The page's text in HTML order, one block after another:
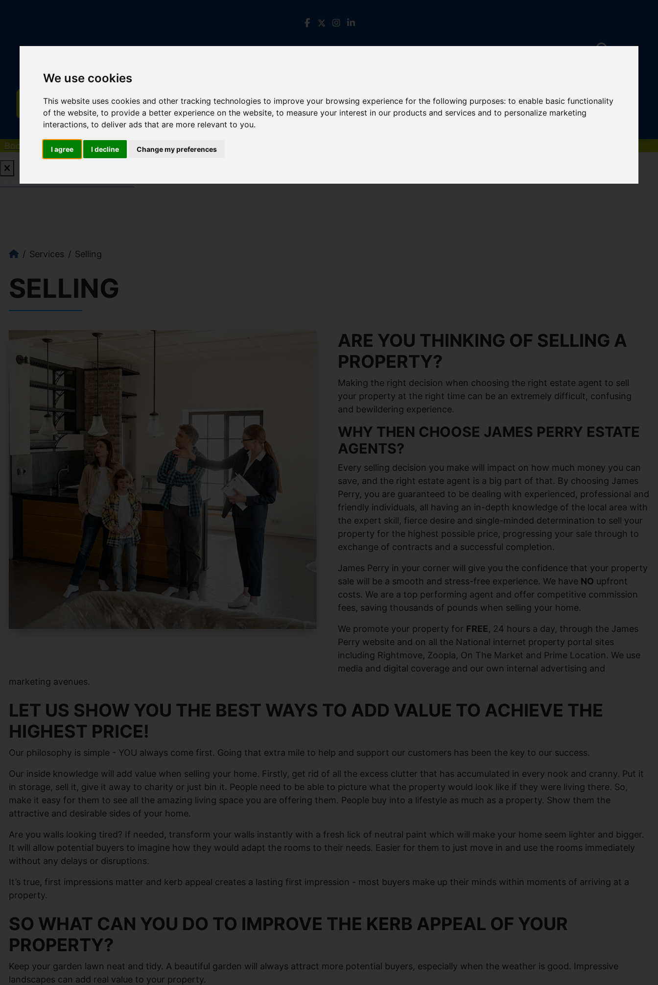
We use cookies
This website uses cookies and other tracking technologies to improve your browsing experience for the following purposes:to enable basic functionality
of the website,to provide a better experience on the website,to measure your interest in our products and services and to personalize marketing
interactions,to deliver ads that are more relevant to you.
I agree I decline Change my preferences
Book a Free Valuation Click here
Book a Free ValuationClick here
Services Selling
SELLING
ARE YOU THINKING OF SELLING A
PROPERTY?
Making the right decision when choosing the right estate agent to sell
your property at the right time can be an extremely difficult, confusing
and bewildering experience.
WHY THEN CHOOSE JAMES PERRY ESTATE
AGENTS?
Every selling decision you make will impact on how much money you can
save, and the right estate agent is a big part of that. By choosing James
Perry, you are guaranteed to be dealing with experienced, professional and
friendly individuals, all having an in-depth knowledge of the local area with
the expert skill, fierce desire and single-minded determination to sell your
property for the highest possible price, progressing your sale through to
exchange of contracts and a successful completion.
James Perry in your corner will give you the confidence that your property
sale will be a smooth and stress-free experience. We have NO upfront
costs. We are a top performing agent and offer competitive commission
fees, saving thousands of pounds when selling your home.
We promote your property for FREE, 24 hours a day, through the James
Perry website and on all the National internet property portal sites
including Rightmove, Zoopla, On The Market and Prime Location. We use
media and digital coverage and our own internal advertising and
marketing avenues.
LET US SHOW YOU THE BEST WAYS TO ADD VALUE TO ACHIEVE THE
HIGHEST PRICE!
Our philosophy is simple - YOU always come first. Going that extra mile to help and support our customers has been the key to our success.
Our inside knowledge will add value when selling your home. Firstly, get rid of all the excess clutter that has accumulated in every nook and cranny. Put it
in storage, sell it, give it away to charity or just bin it. People need to be able to picture what the property would look like if they were living there. So,
make it easy for them to see all the amazing living space you are offering them. People buy into a lifestyle as much as a property. Show them the
attractive and desirable sides of your home.
Are you walls looking tired? If needed, transform your walls instantly with a fresh lick of neutral paint which will make your home seem lighter and bigger.
It will allow potential buyers to imagine how they would adapt the rooms to their needs. Easier for them to just move in and use the rooms immediately
without any delays or disruptions.
It’s true, first impressions matter and kerb appeal creates a lasting first impression - most buyers make up their minds within moments of arriving at a
property.
SO WHAT CAN YOU DO TO IMPROVE THE KERB APPEAL OF YOUR
PROPERTY?
Keep your garden lawn neat and tidy. A beautiful garden will always attract more potential buyers, especially when the weather is good. Impressive
landscapes can add real value to your property.